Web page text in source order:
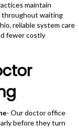
maintain
throughout waiting
reliable system care
fewer costly
- Our doctor office
before they turn